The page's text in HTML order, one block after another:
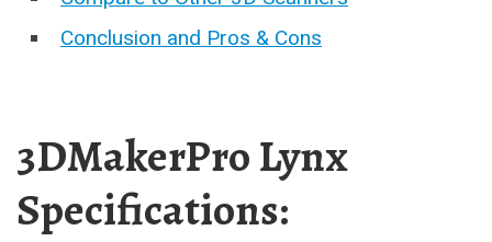
Conclusion and Pros & Cons
3DMakerPro Lynx
Specifications: